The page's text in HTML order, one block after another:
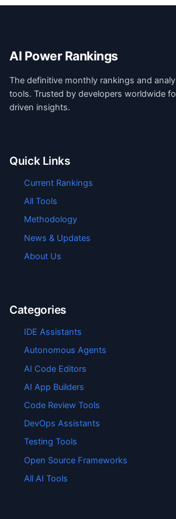
AI Power Rankings
The definitive monthly rankings and
tools. Trusted by developers worldwide
driven insights.
Quick Links
Current Rankings
All Tools
Methodology
News & Updates
About Us
Categories
IDE Assistants
Autonomous Agents
AI Code Editors
AI App Builders
Code Review Tools
DevOps Assistants
Testing Tools
Open Source Frameworks
All AI Tools